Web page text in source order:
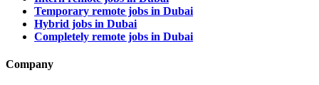
Temporary remote jobs in Dubai
Hybrid jobs in Dubai
Completely remote jobs in Dubai
Company